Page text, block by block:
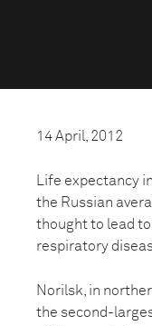
14 April, 2012
Life expectancy
the Russian
thought to lead
respiratory
Norilsk, in
the second-